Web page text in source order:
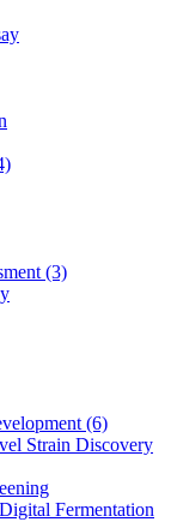
(3)
(6)
Strain Discovery
Fermentation